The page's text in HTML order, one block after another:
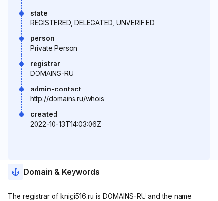
state
REGISTERED, DELEGATED, UNVERIFIED
person
Private Person
registrar
DOMAINS-RU
admin-contact
http://domains.ru/whois
created
2022-10-13T14:03:06Z
Domain & Keywords
The registrar of knigi516.ru is DOMAINS-RU and the name